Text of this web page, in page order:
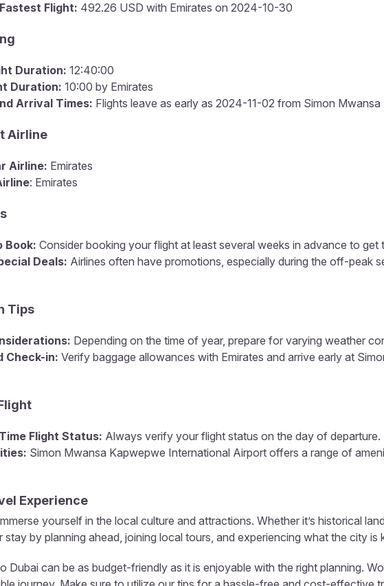
Flight: 492.26 USD with Emirates on 2024-10-30
Duration: 12:40:00
Duration: 10:00 by Emirates
Arrival Times: Flights leave as early as 2024-11-02 from Simon
Airline
Airline: Emirates
: Emirates
Book: Consider booking your flight at least several weeks in advance to get
Deals: Airlines often have promotions, especially during the off-peak
Tips
Depending on the time of year, prepare for varying weather
Check-in: Verify baggage allowances with Emirates and arrive early at
Flight Status: Always verify your flight status on the day of departure.
Simon Mwansa Kapwepwe International Airport offers a range of
Experience
yourself in the local culture and attractions. Whether it’s historical
by planning ahead, joining local tours, and experiencing what the city is
Dubai can be as budget-friendly as it is enjoyable with the right planning.